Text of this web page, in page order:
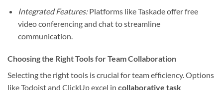
Integrated Features:Platforms like Taskade offer free
video conferencing and chat to streamline
communication.
Choosing the Right Tools for Team Collaboration
Selecting the right tools is crucial for team efficiency. Options
like Todoist and ClickUp excel in collaborative task